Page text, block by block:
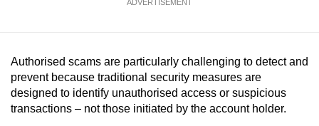
ADVERTISEMENT
Authorised scams are particularly challenging to detect and
prevent because traditional security measures are
designed to identify unauthorised access or suspicious
transactions – not those initiated by the account holder.